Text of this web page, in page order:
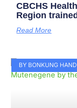
CBCHS
Region
Read More
BY BONKUNG